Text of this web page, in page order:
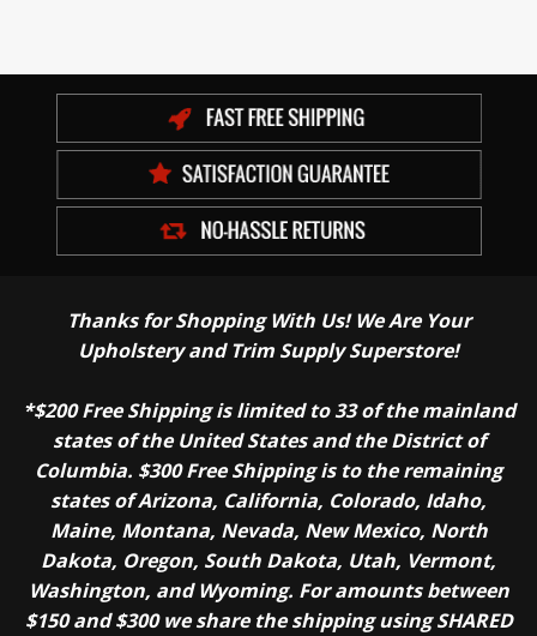
Thanks for Shopping With Us! We Are Your
Upholstery and Trim Supply Superstore!
*$200 Free Shipping is limited to 33 of the mainland
states of the United States and the District of
Columbia. $300 Free Shipping is to the remaining
states of Arizona, California, Colorado, Idaho,
Maine, Montana, Nevada, New Mexico, North
Dakota, Oregon, South Dakota, Utah, Vermont,
Washington, and Wyoming. For amounts between
$150 and $300 we share the shipping using SHARED